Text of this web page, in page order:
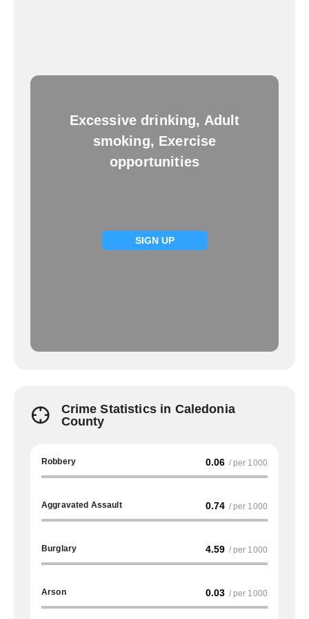
Excessive drinking, Adult
smoking, Exercise
opportunities
SIGN UP
Crime Statistics in Caledonia
County
Robbery 0.06 / per 1000
Aggravated Assault 0.74 / per 1000
Burglary 4.59 / per 1000
Arson 0.03 / per 1000